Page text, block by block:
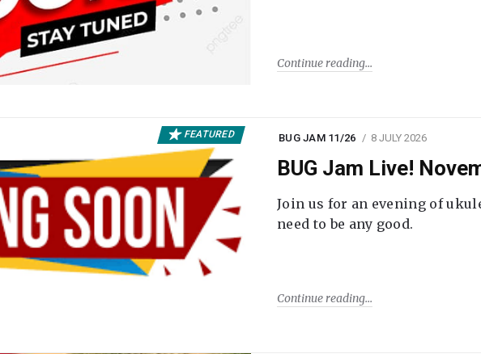
Continue reading
FEATURED BUG JAM 11/26 8 JULY 2026
BUG Jam Live!
Join us for an evening of
need to be any good.
Continue reading